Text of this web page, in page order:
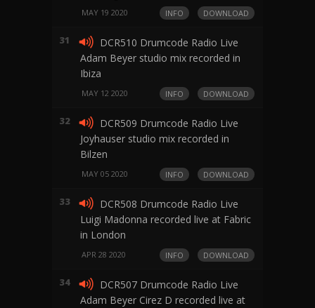
MAY 19 2020 DOWNLOAD
INFO
31
DCR510 Drumcode Radio Live
Adam Beyer studio mix recorded in
Ibiza
MAY 12 2020 DOWNLOAD
INFO
32
DCR509 Drumcode Radio Live
Joyhauser studio mix recorded in
Bilzen
MAY 05 2020 DOWNLOAD
INFO
33
DCR508 Drumcode Radio Live
Luigi Madonna recorded live at Fabric
in London
APR 28 2020 DOWNLOAD
INFO
34
DCR507 Drumcode Radio Live
Adam Beyer Cirez D recorded live at